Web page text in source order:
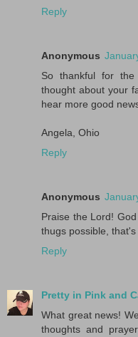
Reply
Anonymous
So thankful for
thought about your
hear more good
Angela, Ohio
Reply
Anonymous
Praise the Lord!
thugs possible,
Reply
Pretty in Pink and
What great news!
thoughts and